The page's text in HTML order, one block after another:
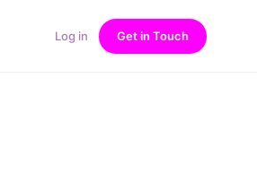
Log in Get in Touch